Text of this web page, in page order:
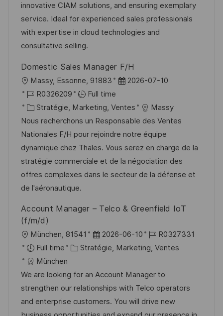
t
i
o
n
i
c
g
e
c
e
d
u
o
s
t
e
r
i
e
innovative CIAM solutions, and ensuring exemplary
service. Ideal for experienced sales professionals
with expertise in cloud technologies and
consultative selling.
Domestic Sales Manager F/H
o
c
a
l
i
s
a
t
o
Massy, Essonne, 91883
D
t
e
d
’
a
f
c
2026-07-10
R
é
f
é
r
e
n
c
d
o
s
R0326209
Full time
C
a
t
é
g
o
r
e
Stratégie, Marketing, Ventes
Massy
Nous recherchons un Responsable des Ventes
Nationales F/H pour rejoindre notre équipe
dynamique chez Thales. Vous serez en charge de la
stratégie commerciale et de la négociation des
offres complexes dans le secteur de la défense et
de l'aéronautique.
Account Manager – Telco & Greenfield IoT
(f/m/d)
o
c
a
l
i
München, 81541
D
a
e
d
’
2026-06-10
R
é
é
r
e
R0327331
Full time
C
t
é
g
Stratégie, Marketing, Ventes
München
We are looking for an Account Manager to
strengthen our relationships with Telco operators
and enterprise customers. You will drive new